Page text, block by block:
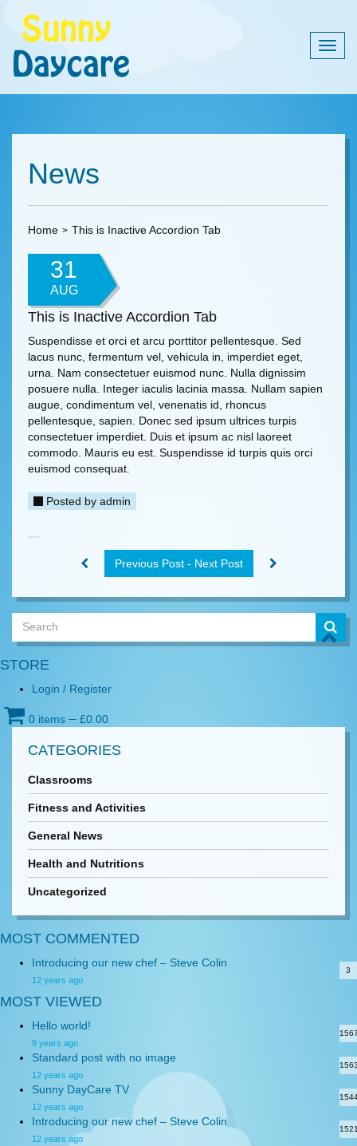
News
Home This is Inactive Accordion Tab
31
AUG
This is Inactive Accordion Tab
Suspendisse et orci et arcu porttitor pellentesque. Sed
lacus nunc, fermentum vel, vehicula in, imperdiet eget,
urna. Nam consectetuer euismod nunc. Nulla dignissim
posuere nulla. Integer iaculis lacinia massa. Nullam sapien
augue, condimentum vel, venenatis id, rhoncus
pellentesque, sapien. Donec sed ipsum ultrices turpis
consectetuer imperdiet. Duis et ipsum ac nisl laoreet
commodo. Mauris eu est. Suspendisse id turpis quis orci
euismod consequat.
Posted by admin
Previous Post - Next Post
STORE
Login / Register
0 items ─ £0.00
CATEGORIES
Classrooms
Fitness and Activities
General News
Health and Nutritions
Uncategorized
MOST COMMENTED
Introducing our new chef – Steve Colin
12 years ago
3
MOST VIEWED
Hello world!
9 years ago
Standard post with no image
12 years ago
Sunny DayCare TV
12 years ago
Introducing our new chef – Steve Colin
12 years ago